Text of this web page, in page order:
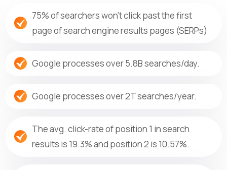
75% of searchers won’t click past the first
page of search engine results pages (SERPs)
Google processes over 5.8B searches/day.
Google processes over 2T searches/year.
The avg. click-rate of position 1 in search
results is 19.3% and position 2 is 10.57%.